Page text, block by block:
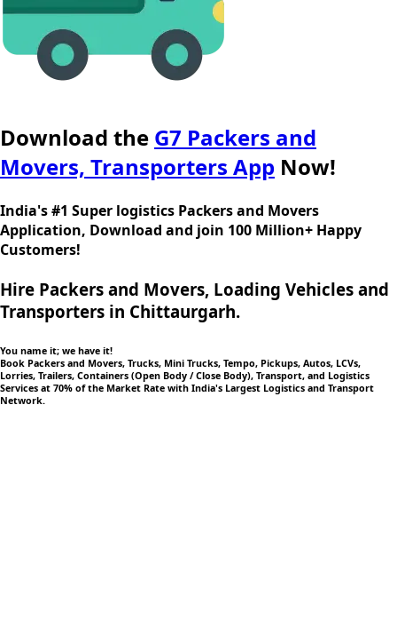
Download the G7 Packers and
Movers, Transporters App Now!
India's #1 Super logistics Packers and Movers
Application, Download and join 100 Million+ Happy
Customers!
Hire Packers and Movers, Loading Vehicles and
Transporters in Chittaurgarh.
You name it; we have it!
Book Packers and Movers, Trucks, Mini Trucks, Tempo, Pickups, Autos, LCVs,
Lorries, Trailers, Containers (Open Body / Close Body), Transport, and Logistics
Services at 70% of the Market Rate with India's Largest Logistics and Transport
Network.